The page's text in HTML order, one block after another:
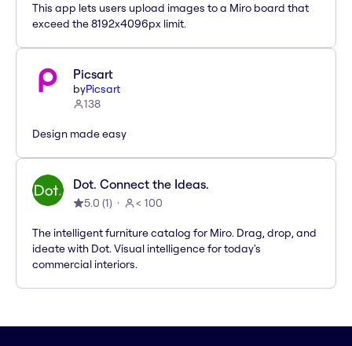
This app lets users upload images to a Miro board that
exceed the 8192x4096px limit.
Picsart
byPicsart
138
Design made easy
Dot. Connect the Ideas.
5.0 (1) < 100
The intelligent furniture catalog for Miro. Drag, drop, and
ideate with Dot. Visual intelligence for today's
commercial interiors.